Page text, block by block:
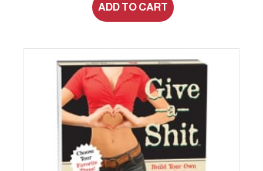
ADD TO CART